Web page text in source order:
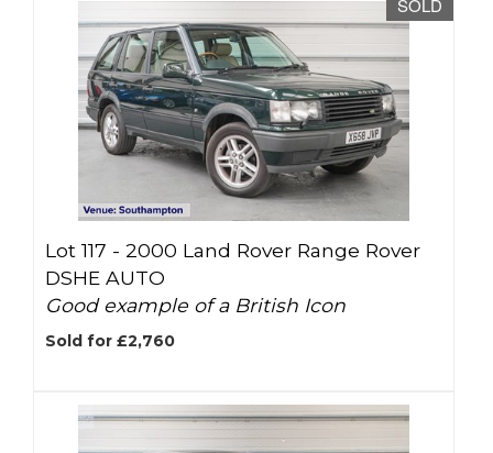
SOLD
Lot 117 - 2000 Land Rover Range Rover
DSHE AUTO
Good example of a British Icon
Sold for £2,760